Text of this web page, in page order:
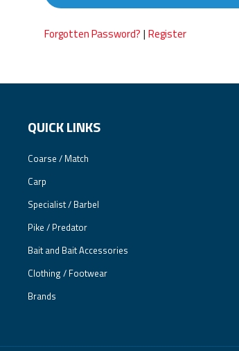
Forgotten Password? | Register
QUICK LINKS
Coarse / Match
Carp
Specialist / Barbel
Pike / Predator
Bait and Bait Accessories
Clothing / Footwear
Brands